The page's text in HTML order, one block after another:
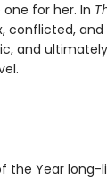
for her. In
conflicted,
and
the Year long-